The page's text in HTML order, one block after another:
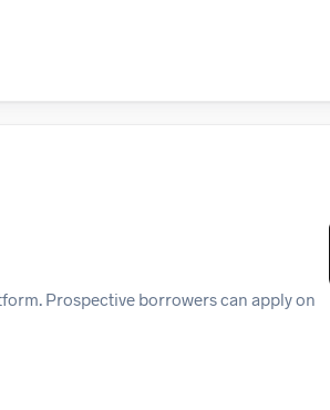
Prospective borrowers can apply on